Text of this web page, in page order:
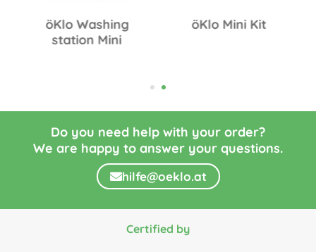
öKlo Washing
station Mini
öKlo Mini Kit
Do you need help with your order?
We are happy to answer your questions.
hilfe@oeklo.at
Certified by